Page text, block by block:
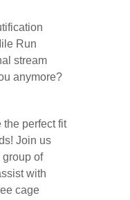
Run
stream
anymore?
the perfect fit
Join us
group of
with
cage